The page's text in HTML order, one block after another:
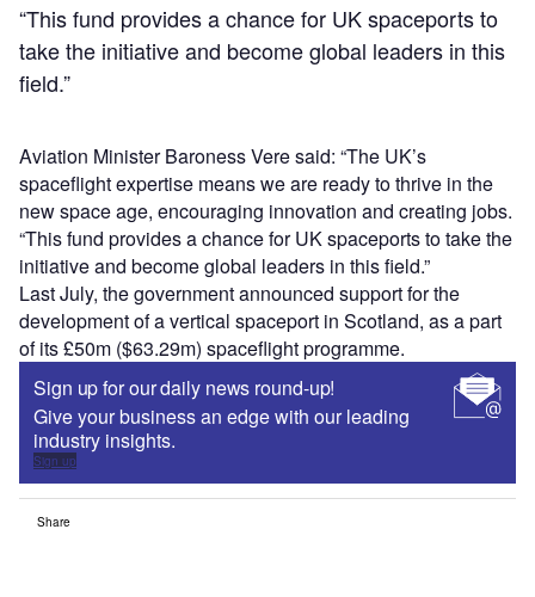
“This fund provides a chance for UK spaceports to
take the initiative and become global leaders in this
field.”
Aviation Minister Baroness Vere said: “The UK’s
spaceflight expertise means we are ready to thrive in the
new space age, encouraging innovation and creating jobs.
“This fund provides a chance for UK spaceports to take the
initiative and become global leaders in this field.”
Last July, the government announced support for the
development of a vertical spaceport in Scotland, as a part
of its £50m ($63.29m) spaceflight programme.
Sign up for our daily news round-up!
Give your business an edge with our leading
industry insights.
Sign up
Share